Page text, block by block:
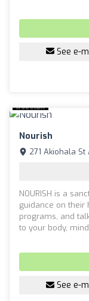
See e-
Nourish
271 Akiohala
NOURISH is a
guidance on their
programs, and
to your body,
See e-